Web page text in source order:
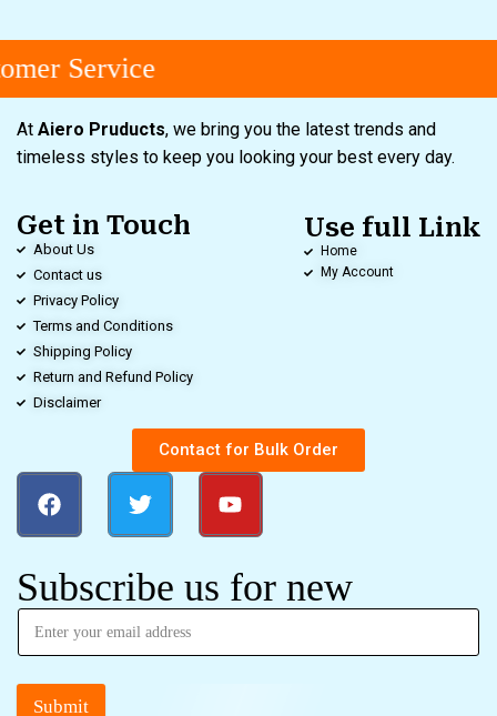
Service
At Aiero Pruducts, we bring you the latest trends and
timeless styles to keep you looking your best every day.
Get in Touch
About Us
Contact us
Privacy Policy
Terms and Conditions
Shipping Policy
Return and Refund Policy
Disclaimer
Use full Link
Home
My Account
Contact for Bulk Order
Subscribe us for new
Submit